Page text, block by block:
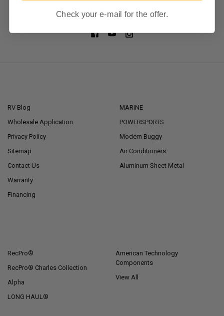
Call us at 574-848-0405
RV Blog
Wholesale Application
Privacy Policy
Sitemap
Contact Us
Warranty
Financing
MARINE
POWERSPORTS
Modern Buggy
Air Conditioners
Aluminum Sheet Metal
RecPro®
RecPro® Charles Collection
Alpha
LONG HAUL®
American Technology
Components
View All
Check your e-mail for the offer.